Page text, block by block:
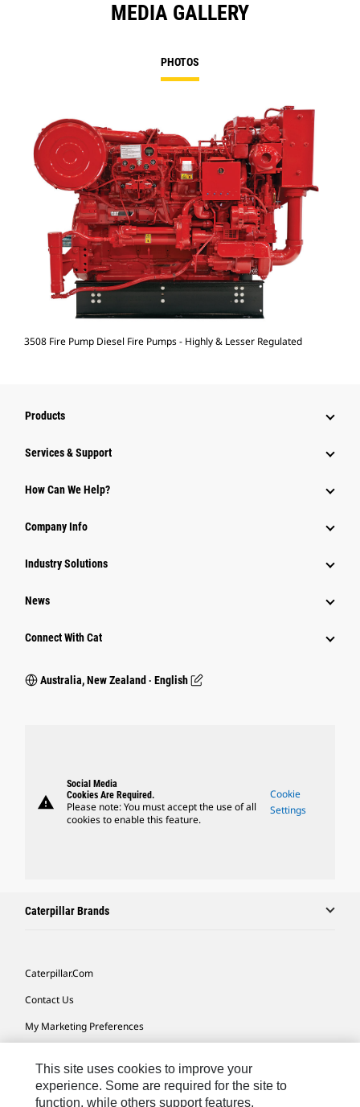
MEDIA GALLERY
PHOTOS
3508 Fire Pump Diesel Fire Pumps - Highly & Lesser Regulated
Products
Services & Support
How Can We Help?
Company Info
Industry Solutions
News
Connect With Cat
Australia, New Zealand ‧ English
warning
Social Media
Cookies Are Required.
Please note: You must accept the use of all
cookies to enable this feature.
Cookie
Settings
Caterpillar Brands
Caterpillar.com
Contact Us
My Marketing Preferences
Cookie Settings
This site uses cookies to improve your
experience. Some are required for the site to
function, while others support features,